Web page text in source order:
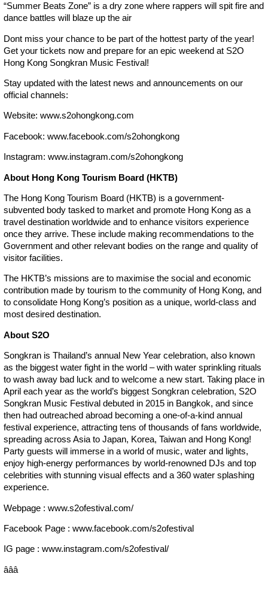
“Summer Beats Zone” is a dry zone where rappers will spit fire and
dance battles will blaze up the air
Dont miss your chance to be part of the hottest party of the year!
Get your tickets now and prepare for an epic weekend at S2O
Hong Kong Songkran Music Festival!
Stay updated with the latest news and announcements on our
official channels:
Website: www.s2ohongkong.com
Facebook: www.facebook.com/s2ohongkong
Instagram: www.instagram.com/s2ohongkong
About Hong Kong Tourism Board (HKTB)
The Hong Kong Tourism Board (HKTB) is a government-
subvented body tasked to market and promote Hong Kong as a
travel destination worldwide and to enhance visitors experience
once they arrive. These include making recommendations to the
Government and other relevant bodies on the range and quality of
visitor facilities.
The HKTB’s missions are to maximise the social and economic
contribution made by tourism to the community of Hong Kong, and
to consolidate Hong Kong’s position as a unique, world-class and
most desired destination.
About S2O
Songkran is Thailand’s annual New Year celebration, also known
as the biggest water fight in the world – with water sprinkling rituals
to wash away bad luck and to welcome a new start. Taking place in
April each year as the world’s biggest Songkran celebration, S2O
Songkran Music Festival debuted in 2015 in Bangkok, and since
then had outreached abroad becoming a one-of-a-kind annual
festival experience, attracting tens of thousands of fans worldwide,
spreading across Asia to Japan, Korea, Taiwan and Hong Kong!
Party guests will immerse in a world of music, water and lights,
enjoy high-energy performances by world-renowned DJs and top
celebrities with stunning visual effects and a 360 water splashing
experience.
Webpage : www.s2ofestival.com/
Facebook Page : www.facebook.com/s2ofestival
IG page : www.instagram.com/s2ofestival/
âââ